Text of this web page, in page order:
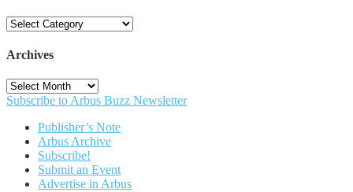
Categories
Archives
Archives
Subscribe to Arbus Buzz Newsletter
Publisher’s Note
Arbus Archive
Subscribe!
Submit an Event
Advertise in Arbus